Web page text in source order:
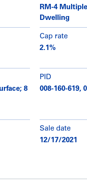
RM-4
Dwelling
Cap rate
2.1%
8
PID
008-160-619,
Sale date
12/17/2021